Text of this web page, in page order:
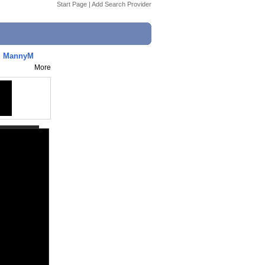
Start Page | Add Search Provider
MannyM
More